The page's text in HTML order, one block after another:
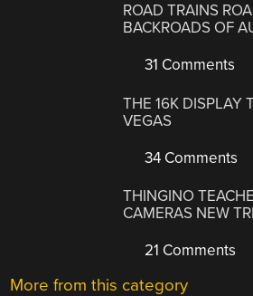
ROAD TRAINS
BACKROADS OF
31 Comments
THE 16K DISPLAY
VEGAS
34 Comments
THINGINO
CAMERAS NEW
21 Comments
More from this category